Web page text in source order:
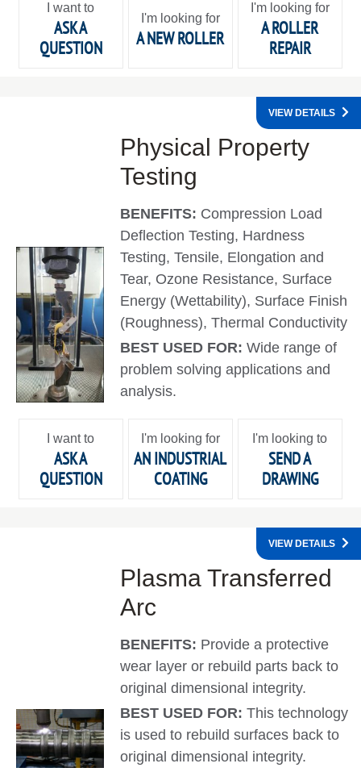
I want to
ASK A
QUESTION
I'm looking for
A NEW ROLLER
I'm looking for
A ROLLER
REPAIR
Physical Property
Testing
BENEFITS: Compression Load
Deflection Testing, Hardness
Testing, Tensile, Elongation and
Tear, Ozone Resistance, Surface
Energy (Wettability), Surface Finish
(Roughness), Thermal Conductivity
BEST USED FOR:Wide range of
problem solving applications and
analysis.
VIEW DETAILS
I want to
ASK A
QUESTION
I'm looking for
AN INDUSTRIAL
COATING
I'm looking to
SEND A
DRAWING
Plasma Transferred
Arc
BENEFITS: Provide a protective
wear layer or rebuild parts back to
original dimensional integrity.
BEST USED FOR:This technology
is used to rebuild surfaces back to
original dimensional integrity.
VIEW DETAILS